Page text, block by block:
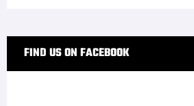
FIND US ON FACEBOOK